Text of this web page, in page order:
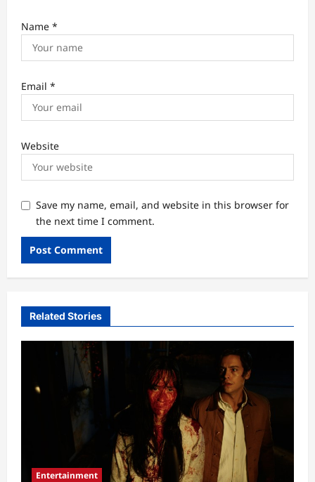
Name *
Email *
Website
Save my name, email, and website in this browser for
the next time I comment.
Related Stories
Entertainment